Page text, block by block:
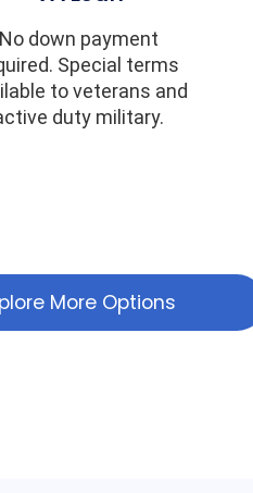
No down payment
Special terms
to veterans and
duty military.
More Options